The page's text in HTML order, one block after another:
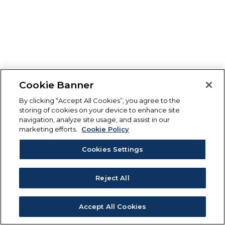
Cookie Banner
By clicking “Accept All Cookies”, you agree to the
storing of cookies on your device to enhance site
navigation, analyze site usage, and assist in our
marketing efforts.
Cookie Policy
Cookies Settings
Reject All
Accept All Cookies